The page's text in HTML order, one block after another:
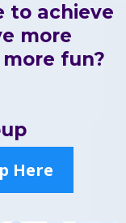
to achieve
more
fun?
Here